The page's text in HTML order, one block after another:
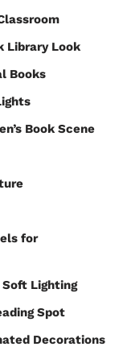
Library Look
Books
Book Scene
for
Soft Lighting
Spot
Decorations